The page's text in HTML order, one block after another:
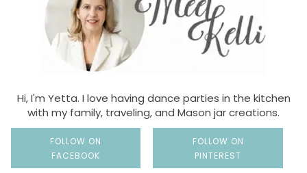
Hi, I'm Yetta. I love having dance parties in the kitchen
with my family, traveling, and Mason jar creations.
FOLLOW ON
FACEBOOK
FOLLOW ON
PINTEREST